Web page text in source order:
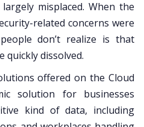
misplaced. When the
related concerns were
don’t realize is that
quickly dissolved.
offered on the Cloud
solution for businesses
kind of data, including